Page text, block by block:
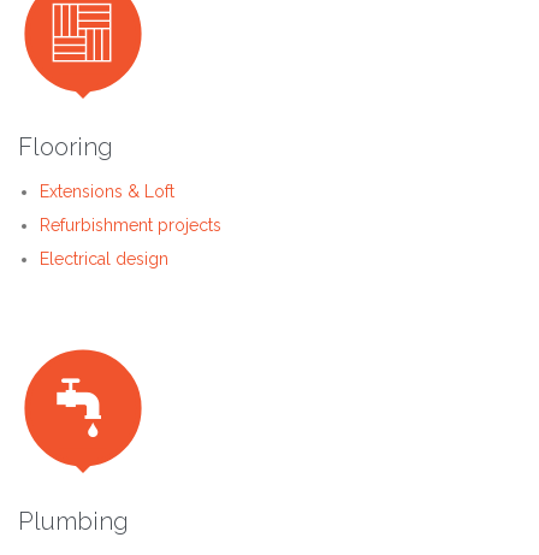

Flooring
Extensions & Loft
Refurbishment projects
Electrical design

Plumbing